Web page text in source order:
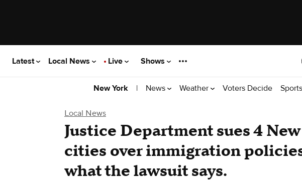
Latest Local News Live Shows
New York | News Weather Voters Decide Sports
Local News
Justice Department sues 4 New
cities over immigration
what the lawsuit says.